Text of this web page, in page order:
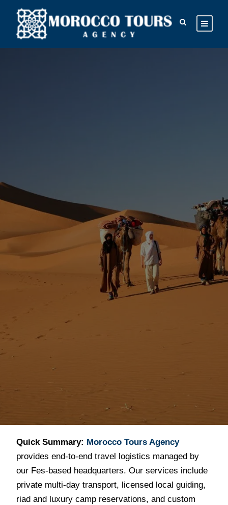
Professional
Morocco Travel
Services (2026)
Quick Summary: Morocco Tours Agency
provides end-to-end travel logistics managed by
our Fes-based headquarters. Our services include
private multi-day transport, licensed local guiding,
riad and luxury camp reservations, and custom